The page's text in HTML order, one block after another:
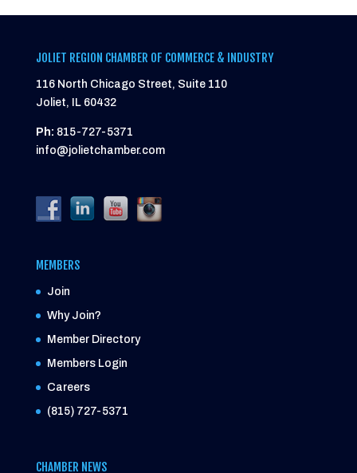
JOLIET REGION CHAMBER OF COMMERCE & INDUSTRY
116 North Chicago Street, Suite 110
Joliet, IL 60432
Ph: 815-727-5371
info@jolietchamber.com
MEMBERS
Join
Why Join?
Member Directory
Members Login
Careers
(815) 727-5371
CHAMBER NEWS